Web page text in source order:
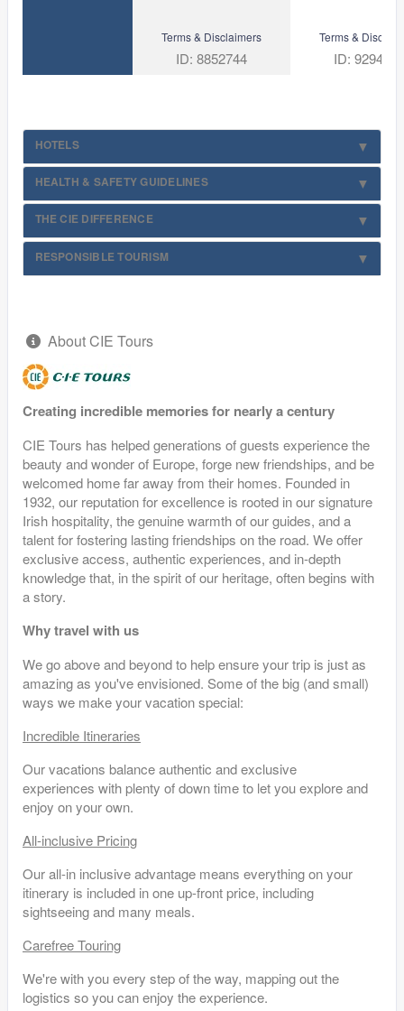
Terms & Disclaimers
ID: 8852744
Terms &
ID: 9294949
HOTELS
HEALTH & SAFETY GUIDELINES
THE CIE DIFFERENCE
RESPONSIBLE TOURISM
About CIE Tours
Creating incredible memories for nearly a century
CIE Tours has helped generations of guests experience the
beauty and wonder of Europe, forge new friendships, and be
welcomed home far away from their homes. Founded in
1932, our reputation for excellence is rooted in our signature
Irish hospitality, the genuine warmth of our guides, and a
talent for fostering lasting friendships on the road. We offer
exclusive access, authentic experiences, and in-depth
knowledge that, in the spirit of our heritage, often begins with
a story.
Why travel with us
We go above and beyond to help ensure your trip is just as
amazing as you've envisioned. Some of the big (and small)
ways we make your vacation special:
Incredible Itineraries
Our vacations balance authentic and exclusive
experiences with plenty of down time to let you explore and
enjoy on your own.
All-inclusive Pricing
Our all-in inclusive advantage means everything on your
itinerary is included in one up-front price, including
sightseeing and many meals.
Carefree Touring
We're with you every step of the way, mapping out the
logistics so you can enjoy the experience.